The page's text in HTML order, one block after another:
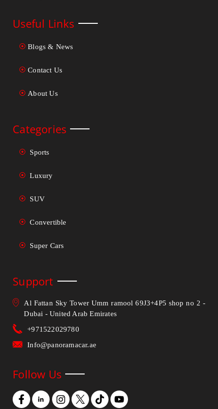
Useful Links
Blogs & News
Contact Us
About Us
Categories
Sports
Luxury
SUV
Convertible
Super Cars
Support
Al Fattan Sky Tower Umm ramool 69J3+4P5 shop no 2 -
Dubai - United Arab Emirates
+971522029780
Info@panoramacar.ae
Follow Us